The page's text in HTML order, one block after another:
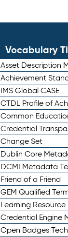
Vocabulary
Asset Description
Achievement
IMS Global CASE
CTDL Profile of
Common
Credential
Change Set
Dublin Core
DCMI Metadata
Friend of a Friend
GEM Qualified
Learning
Credential Engine
Open Badges